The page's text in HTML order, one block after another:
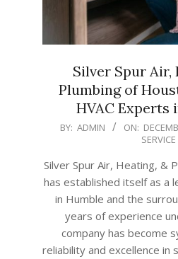
Silver Spur Air,
Plumbing of
HVAC Experts
2025-
11
BY: ADMIN ON:
SERVICE
Silver Spur Air, Heating, &
has established itself as a
in Humble and the
years of experience
company has become
reliability and excellence in